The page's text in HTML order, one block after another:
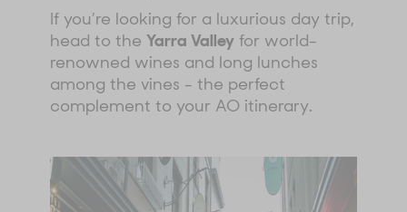
If you’re looking for a luxurious day trip,
head to the Yarra Valley for world-
renowned wines and long lunches
among the vines - the perfect
complement to your AO itinerary.